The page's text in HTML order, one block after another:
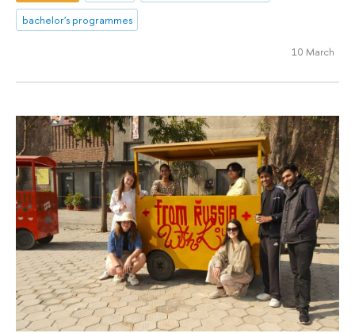
bachelor's programmes
10 March